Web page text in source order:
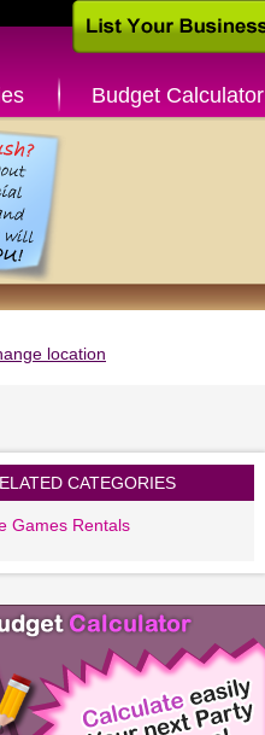
Budget Calculator
location
CATEGORIES
Games Rentals